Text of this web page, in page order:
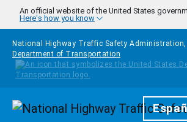
Skip to main content
An official website of the United States
Here's how you know
National Highway Traffic Safety
Department of Transportation
Homepage